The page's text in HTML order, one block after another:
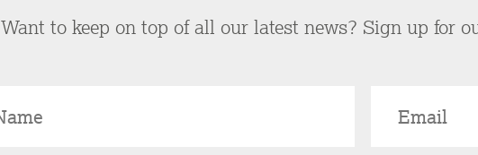
Want to keep on top of all our latest news? Sign up for